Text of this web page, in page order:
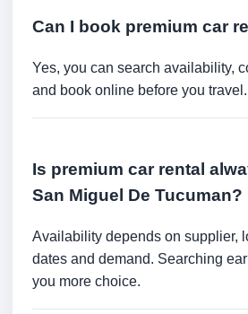
Can I book premium car
Yes, you can search availability,
and book online before you travel.
Is premium car rental
San Miguel De Tucuman?
Availability depends on supplier,
dates and demand. Searching
you more choice.